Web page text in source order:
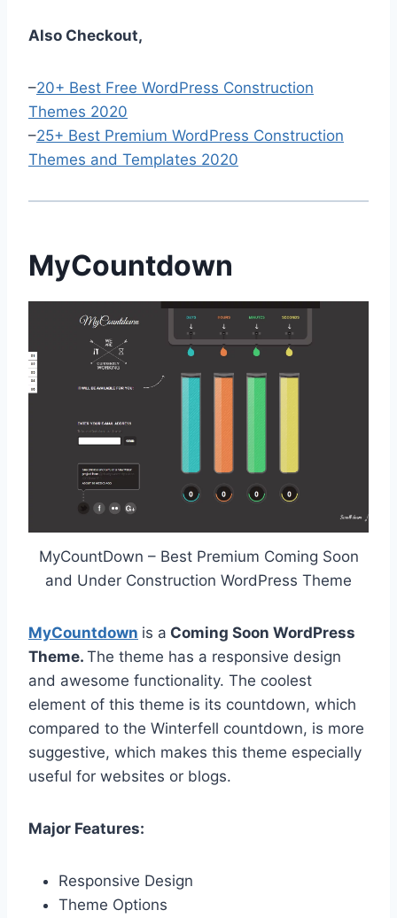
Also Checkout,
–20+ Best Free WordPress Construction
Themes 2020
–25+ Best Premium WordPress Construction
Themes and Templates 2020
MyCountdown
MyCountDown – Best Premium Coming Soon
and Under Construction WordPress Theme
MyCountdown is a Coming Soon WordPress
Theme. The theme has a responsive design
and awesome functionality. The coolest
element of this theme is its countdown, which
compared to the Winterfell countdown, is more
suggestive, which makes this theme especially
useful for websites or blogs.
Major Features:
Responsive Design
Theme Options